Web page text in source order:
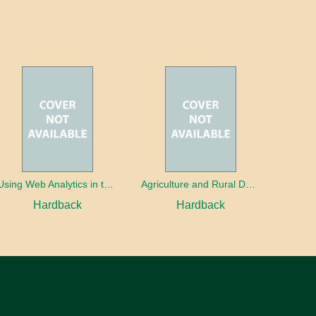
Hardback
Agriculture and Rural Development in a Globalizing World
Hardback